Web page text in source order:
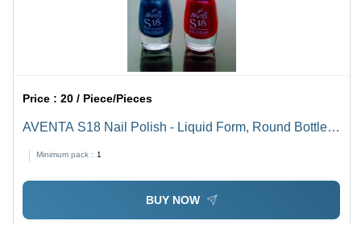
Price :20 / Piece/Pieces
AVENTA S18 Nail Polish - Liquid Form, Round Bottle
Matte & Glossy Colors
Minimum pack : 1
BUY NOW